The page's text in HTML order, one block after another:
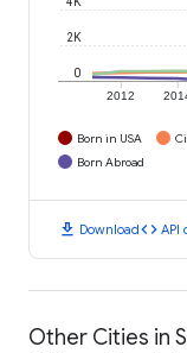
2012
0
2K
Born in USA
Born Abroad
download Downloadcode API
Other Cities in